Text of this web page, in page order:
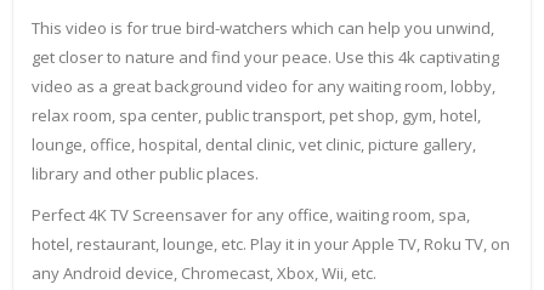
This video is for true bird-watchers which can help you unwind,
get closer to nature and find your peace. Use this 4k captivating
video as a great background video for any waiting room, lobby,
relax room, spa center, public transport, pet shop, gym, hotel,
lounge, office, hospital, dental clinic, vet clinic, picture gallery,
library and other public places.
Perfect 4K TV Screensaver for any office, waiting room, spa,
hotel, restaurant, lounge, etc. Play it in your Apple TV, Roku TV, on
any Android device, Chromecast, Xbox, Wii, etc.